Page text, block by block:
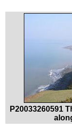
P20033260591